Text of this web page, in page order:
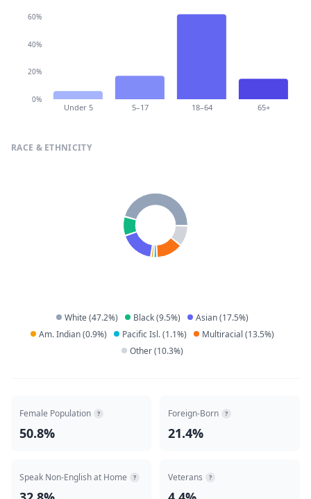
Under 5 5–17 18–64 65+
0%
20%
40%
60%
RACE & ETHNICITY
White(47.2%) Black(9.5%) Asian(17.5%)
Am. Indian(0.9%) Pacific Isl.(1.1%) Multiracial (13.5%)
Other(10.3%)
Female Population ?
50.8%
Foreign-Born ?
21.4%
Speak Non-English at Home ? Veterans ?